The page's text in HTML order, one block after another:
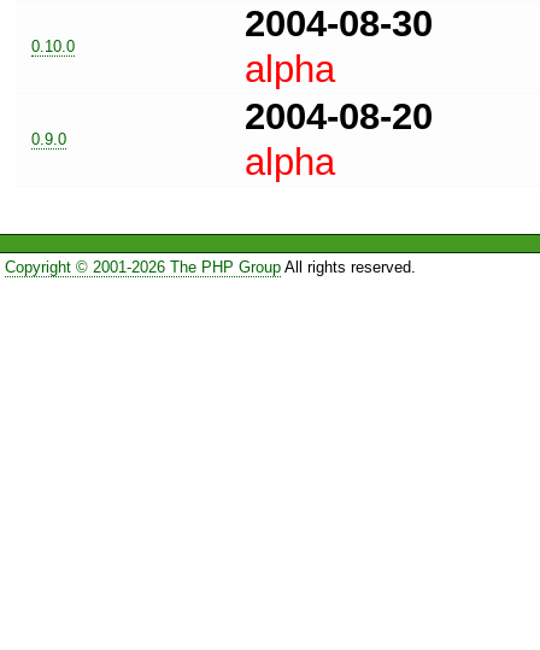
0.10.0
2004-08-30
alpha
0.9.0
2004-08-20
alpha
Copyright © 2001-2026 The PHP GroupAll rights reserved.